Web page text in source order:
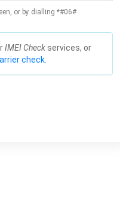
or by dialling *#06#
IMEI Check services, or
check.